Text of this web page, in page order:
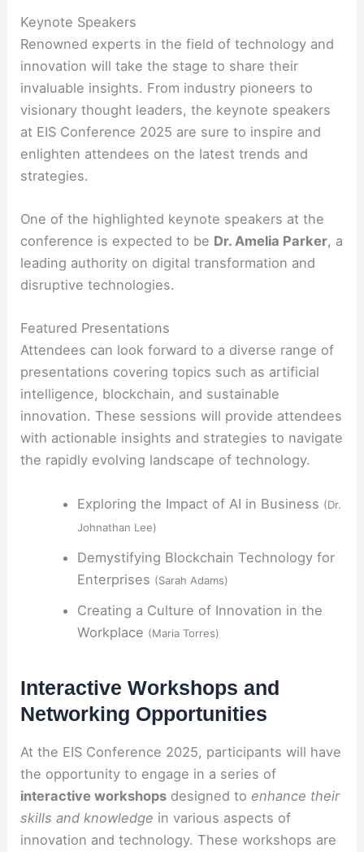
Keynote Speakers
Renowned experts in the field of technology and
innovation will take the stage to share their
invaluable insights. From industry pioneers to
visionary thought leaders, the keynote speakers
at EIS Conference 2025 are sure to inspire and
enlighten attendees on the latest trends and
strategies.
One of the highlighted keynote speakers at the
conference is expected to be Dr. Amelia Parker, a
leading authority on digital transformation and
disruptive technologies.
Featured Presentations
Attendees can look forward to a diverse range of
presentations covering topics such as artificial
intelligence, blockchain, and sustainable
innovation. These sessions will provide attendees
with actionable insights and strategies to navigate
the rapidly evolving landscape of technology.
Exploring the Impact of AI in Business (Dr.
Johnathan Lee)
Demystifying Blockchain Technology for
Enterprises (Sarah Adams)
Creating a Culture of Innovation in the
Workplace (Maria Torres)
Interactive Workshops and
Networking Opportunities
At the EIS Conference 2025, participants will have
the opportunity to engage in a series of
interactive workshops designed to enhance their
skills and knowledge in various aspects of
innovation and technology. These workshops are